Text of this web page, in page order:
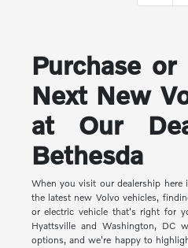
Purchase or
Next New
at Our
Bethesda
When you visit our dealership here
the latest new Volvo vehicles,
or electric vehicle that's right for
Hyattsville and Washington, DC
options, and we're happy to